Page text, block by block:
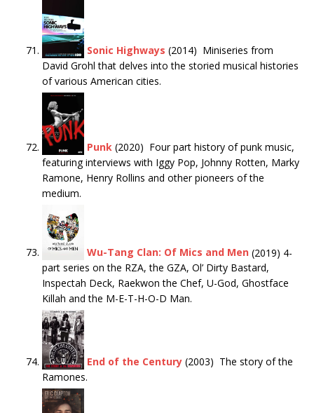
Sonic Highways (2014) Miniseries from
David Grohl that delves into the storied musical histories
of various American cities.
Punk (2020) Four part history of punk music,
featuring interviews with Iggy Pop, Johnny Rotten, Marky
Ramone, Henry Rollins and other pioneers of the
medium.
Wu-Tang Clan: Of Mics and Men (2019) 4-
part series on the RZA, the GZA, Ol’ Dirty Bastard,
Inspectah Deck, Raekwon the Chef, U-God, Ghostface
Killah and the M-E-T-H-O-D Man.
End of the Century (2003) The story of the
Ramones.